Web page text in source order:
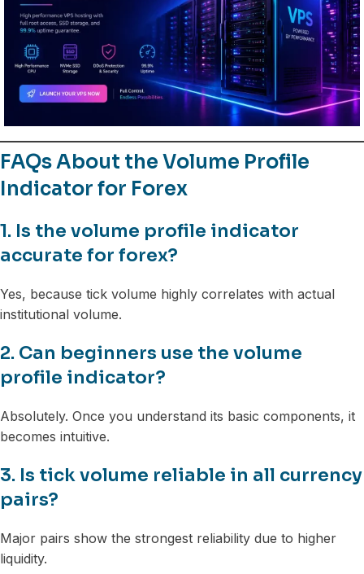
FAQs About the Volume Profile
Indicator for Forex
1. Is the volume profile indicator
accurate for forex?
Yes, because tick volume highly correlates with actual
institutional volume.
2. Can beginners use the volume
profile indicator?
Absolutely. Once you understand its basic components, it
becomes intuitive.
3. Is tick volume reliable in all currency
pairs?
Major pairs show the strongest reliability due to higher
liquidity.